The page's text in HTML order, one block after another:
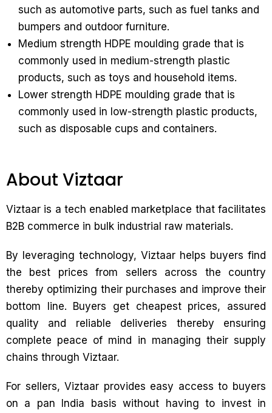
such as automotive parts, such as fuel tanks and
bumpers and outdoor furniture.
Medium strength HDPE moulding grade that is
commonly used in medium-strength plastic
products, such as toys and household items.
Lower strength HDPE moulding grade that is
commonly used in low-strength plastic products,
such as disposable cups and containers.
About Viztaar
Viztaar is a tech enabled marketplace that facilitates
B2B commerce in bulk industrial raw materials.
By leveraging technology, Viztaar helps buyers find
the best prices from sellers across the country
thereby optimizing their purchases and improve their
bottom line. Buyers get cheapest prices, assured
quality and reliable deliveries thereby ensuring
complete peace of mind in managing their supply
chains through Viztaar.
For sellers, Viztaar provides easy access to buyers
on a pan India basis without having to invest in